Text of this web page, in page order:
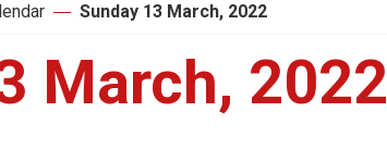
Sunday 13 March, 2022
March, 2022